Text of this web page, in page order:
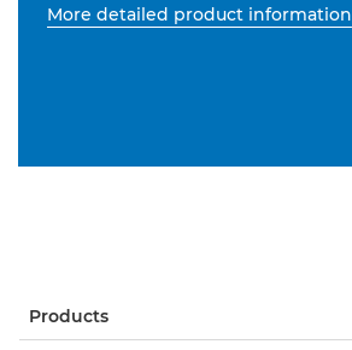
More detailed product information
Products